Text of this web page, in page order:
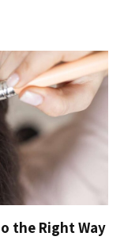
the Right Way